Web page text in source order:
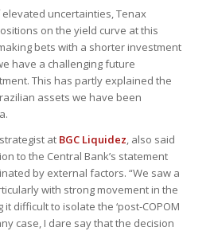
uncertainties, Tenax
on the yield curve at this
bets with a shorter investment
have a challenging future
This has partly explained the
assets we have been
at BGC Liquidez, also said
to the Central Bank’s statement
by external factors. “We saw a
with strong movement in the
difficult to isolate the ‘post-COPOM
case, I dare say that the decision